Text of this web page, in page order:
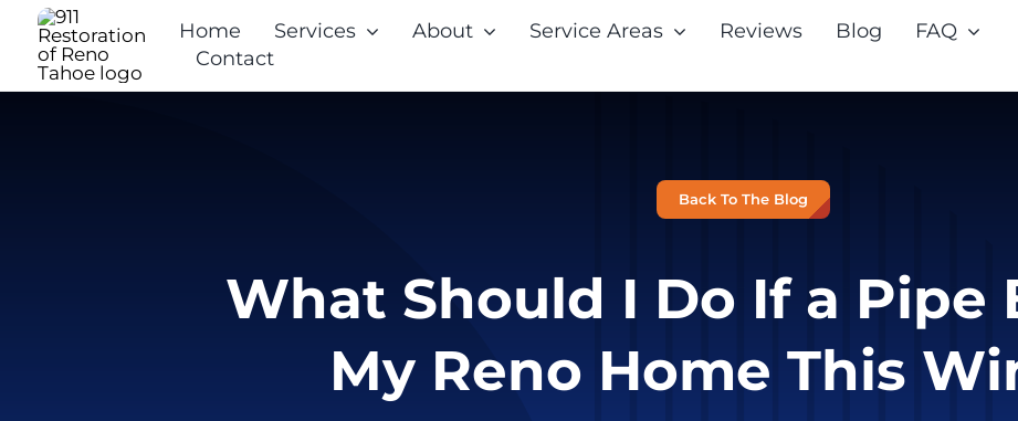
Skip
content
Home Services About Service Areas Reviews Blog
FAQ
Contact
Back To The Blog
What Should I Do If a Pipe
My Reno Home This